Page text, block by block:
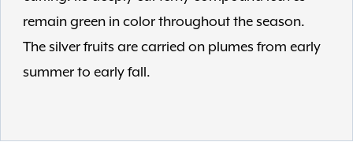
remain green in color throughout the season.
The silver fruits are carried on plumes from early
summer to early fall.